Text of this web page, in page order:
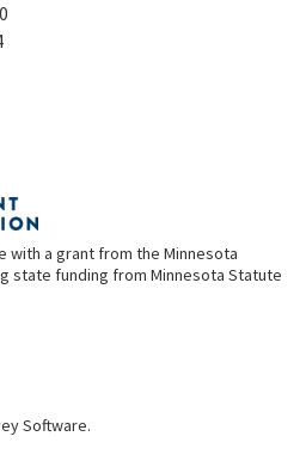
with a grant from the Minnesota
state funding from Minnesota Statute
Software.